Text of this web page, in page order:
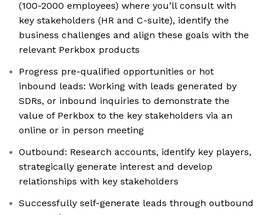
(100-2000 employees) where you’ll consult with
key stakeholders (HR and C-suite), identify the
business challenges and align these goals with the
relevant Perkbox products
Progress pre-qualified opportunities or hot
inbound leads: Working with leads generated by
SDRs, or inbound inquiries to demonstrate the
value of Perkbox to the key stakeholders via an
online or in person meeting
Outbound: Research accounts, identify key players,
strategically generate interest and develop
relationships with key stakeholders
Successfully self-generate leads through outbound